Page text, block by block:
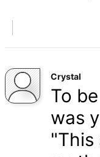
Crystal
To
was
"This